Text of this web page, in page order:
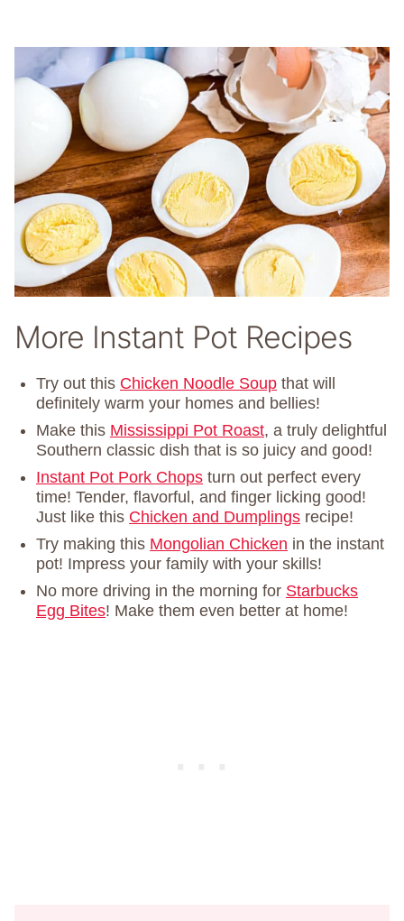
More Instant Pot Recipes
Try out this Chicken Noodle Soup that will
definitely warm your homes and bellies!
Make this Mississippi Pot Roast, a truly delightful
Southern classic dish that is so juicy and good!
Instant Pot Pork Chops turn out perfect every
time! Tender, flavorful, and finger licking good!
Just like this Chicken and Dumplings recipe!
Try making this Mongolian Chicken in the instant
pot! Impress your family with your skills!
No more driving in the morning for Starbucks
Egg Bites! Make them even better at home!